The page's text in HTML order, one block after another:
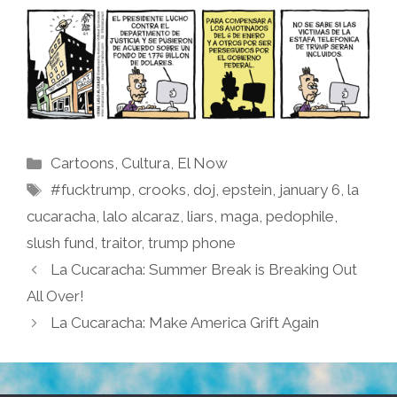
Categories
Cartoons, Cultura, El Now
Tags
#fucktrump,crooks,doj,epstein, january 6,la
cucaracha, lalo alcaraz, liars, maga, pedophile,
slush fund, traitor, trump phone
La Cucaracha: Summer Break is Breaking Out
All Over!
La Cucaracha: Make America Grift Again